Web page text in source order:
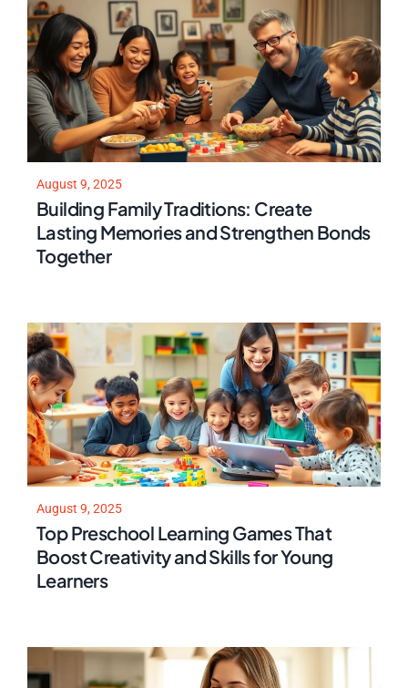
August 9, 2025
Building Family Traditions: Create
Lasting Memories and Strengthen Bonds
Together
August 9, 2025
Top Preschool Learning Games That
Boost Creativity and Skills for Young
Learners